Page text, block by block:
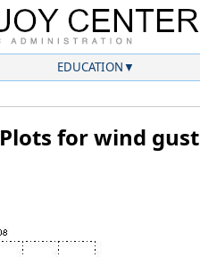
EDUCATION
for wind gust